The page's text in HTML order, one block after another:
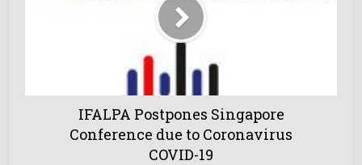
IFALPA Postpones Singapore
Conference due to Coronavirus
COVID-19